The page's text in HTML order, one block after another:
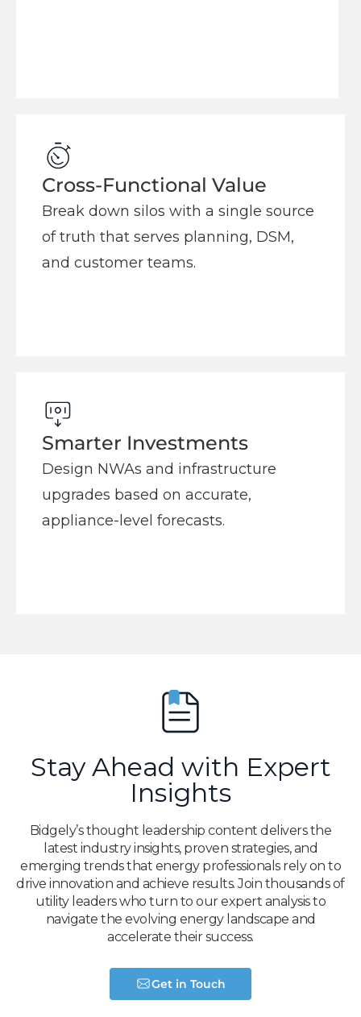
Cross-Functional Value
Break down silos with a single source
of truth that serves planning, DSM,
and customer teams.
Smarter Investments
Design NWAs and infrastructure
upgrades based on accurate,
appliance-level forecasts.
Stay Ahead with Expert
Insights
Bidgely’s thought leadership content delivers the
latest industry insights, proven strategies, and
emerging trends that energy professionals rely on to
drive innovation and achieve results. Join thousands of
utility leaders who turn to our expert analysis to
navigate the evolving energy landscape and
accelerate their success.
Get in Touch